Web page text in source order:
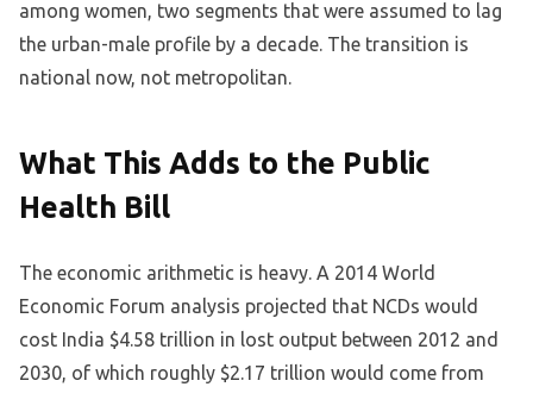
among women, two segments that were assumed to lag
the urban-male profile by a decade. The transition is
national now, not metropolitan.
What This Adds to the Public
Health Bill
The economic arithmetic is heavy. A 2014 World
Economic Forum analysis projected that NCDs would
cost India $4.58 trillion in lost output between 2012 and
2030, of which roughly $2.17 trillion would come from